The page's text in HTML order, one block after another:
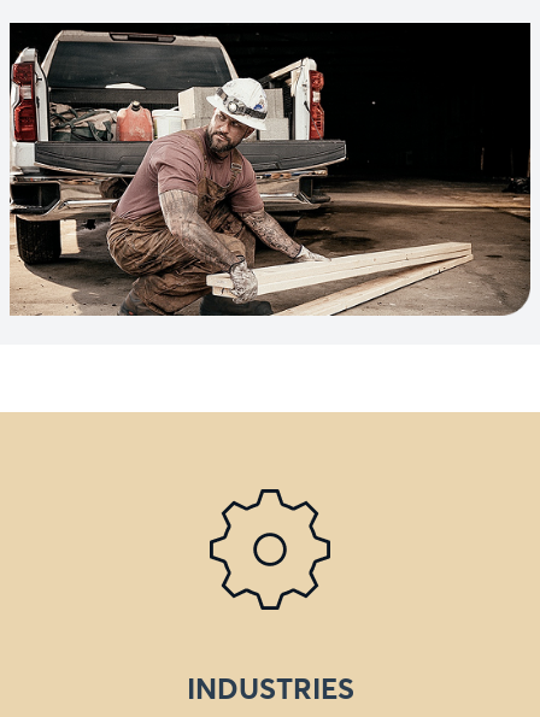
INDUSTRIES